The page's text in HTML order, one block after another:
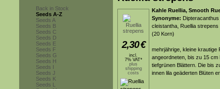
Back in Stock
Seeds A-Z
Seeds A
Seeds B
Seeds C
Seeds D
Seeds E
Seeds F
Seeds G
Seeds H
Seeds I
Seeds J
Seeds K
Seeds L
2,30€
incl.
7% VAT*
plus
shipping
costs
Kahle Ruellia, Smooth
Synonyme:
cleistantha, Ruellia
(20 Korn)
mehrjährige, kleine krautige
angeordneten, bis zu 15
tiefgrünen Blättern. Die bis
innen lila geäderten Blüten